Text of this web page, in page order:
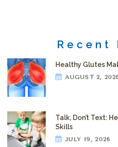
Recent
Healthy Glutes
AUGUST 2,
Talk, Don’t Text:
Skills
JULY 19, 2026